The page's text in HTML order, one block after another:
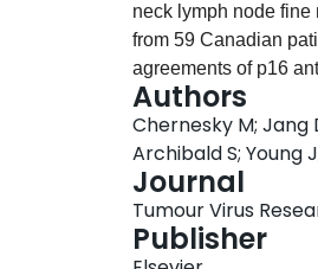
neck lymph node
from 59 Canadian
agreements of p16
mRNA and cobas
Using HPV presence
0.08) with OncoE6™,
HPV DNA. HPV
23.7-24.0% (k 0.02),
HPV 16 was present
Authors
Chernesky M; Jang
Archibald S; Young
Journal
Tumour Virus
Publisher